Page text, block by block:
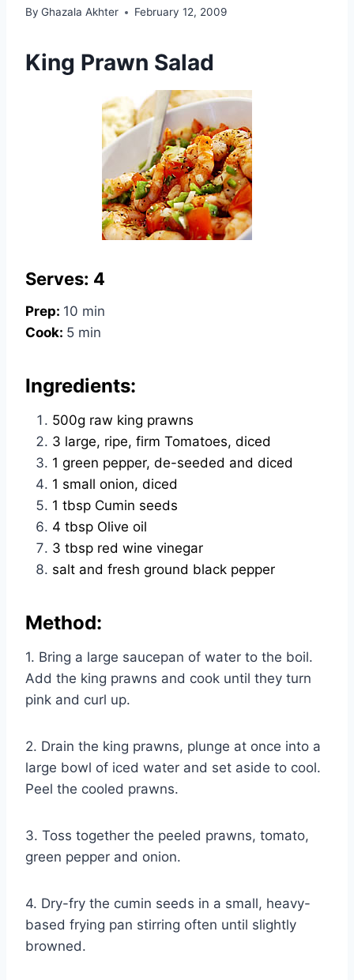
By Ghazala Akhter February 12, 2009
King Prawn Salad
Serves: 4
Prep: 10 min
Cook: 5 min
Ingredients:
500g raw king prawns
3 large, ripe, firm Tomatoes, diced
1 green pepper, de-seeded and diced
1 small onion, diced
1 tbsp Cumin seeds
4 tbsp Olive oil
3 tbsp red wine vinegar
salt and fresh ground black pepper
Method:
1. Bring a large saucepan of water to the boil.
Add the king prawns and cook until they turn
pink and curl up.
2. Drain the king prawns, plunge at once into a
large bowl of iced water and set aside to cool.
Peel the cooled prawns.
3. Toss together the peeled prawns, tomato,
green pepper and onion.
4. Dry-fry the cumin seeds in a small, heavy-
based frying pan stirring often until slightly
browned.